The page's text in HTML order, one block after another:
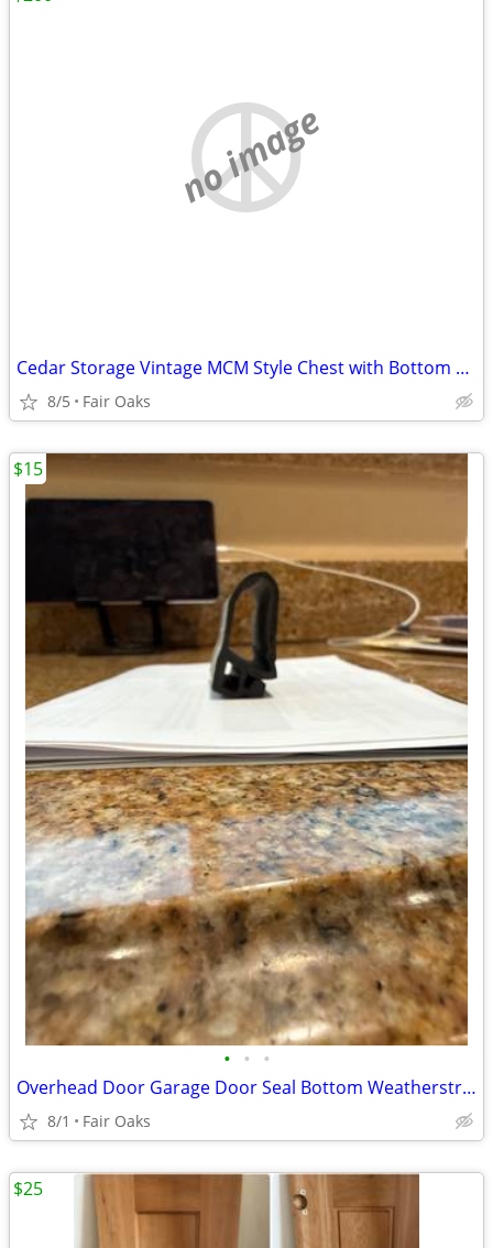
no image
Cedar Storage Vintage MCM Style Chest with Bottom Drawer
8/5 Fair Oaks
• • •
Overhead Door Garage Door Seal Bottom Weatherstrip
8/1 Fair Oaks
$15
$25